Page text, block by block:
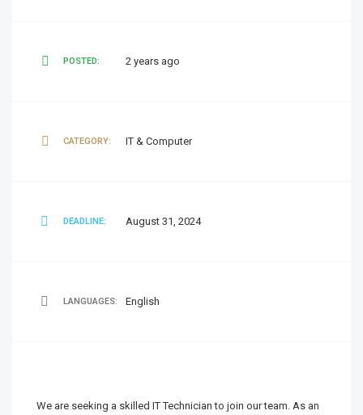
POSTED: 2 years ago
CATEGORY: IT & Computer
DEADLINE: August 31, 2024
LANGUAGES: English
We are seeking a skilled IT Technician to join our team. As an